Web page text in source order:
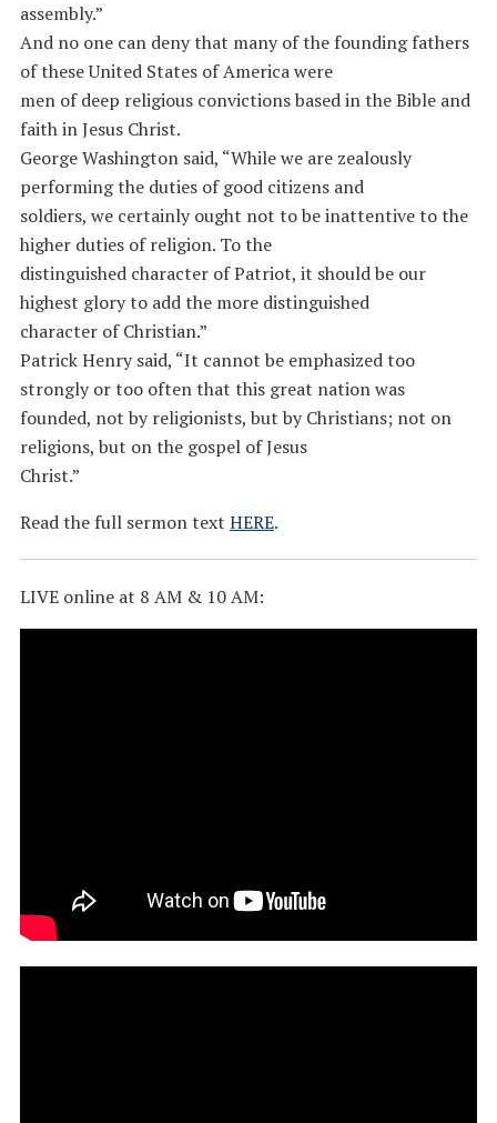
assembly.”
And no one can deny that many of the founding fathers
of these United States of America were
men of deep religious convictions based in the Bible and
faith in Jesus Christ.
George Washington said, “While we are zealously
performing the duties of good citizens and
soldiers, we certainly ought not to be inattentive to the
higher duties of religion. To the
distinguished character of Patriot, it should be our
highest glory to add the more distinguished
character of Christian.”
Patrick Henry said, “It cannot be emphasized too
strongly or too often that this great nation was
founded, not by religionists, but by Christians; not on
religions, but on the gospel of Jesus
Christ.”
Read the full sermon text HERE.
LIVE online at 8 AM & 10 AM: